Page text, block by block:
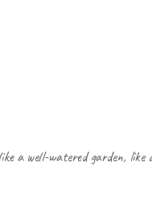
a well-watered garden, like